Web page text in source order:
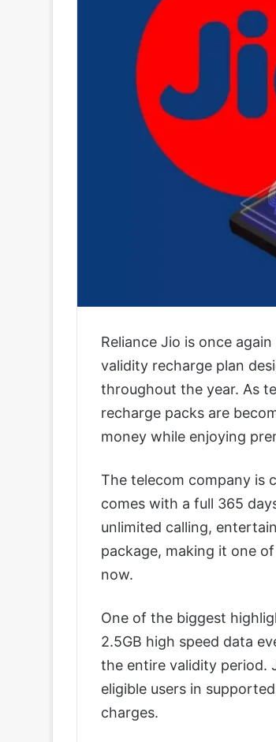
Reliance Jio is once
validity recharge plan
throughout the year. As
recharge packs are
money while enjoying
The telecom company is
comes with a full 365
unlimited calling,
package, making it one
now.
One of the biggest
2.5GB high speed data
the entire validity period.
eligible users in
charges.